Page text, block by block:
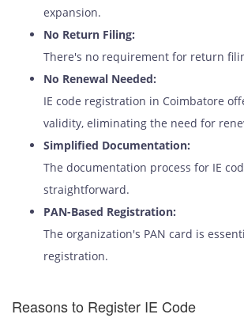
expansion.
No Return Filing:
There's no requirement for return
No Renewal Needed:
IE code registration in Coimbatore
validity, eliminating the need for
Simplified Documentation:
The documentation process for IE
straightforward.
PAN-Based Registration:
The organization's PAN card is
registration.
Reasons to Register IE Code